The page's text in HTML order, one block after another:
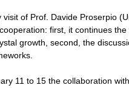
visit of Prof. Davide Proserpio
first, it continues
growth, second, the
11 to 15 the collaboration